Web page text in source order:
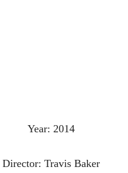
Year: 2014
Director: Travis Baker